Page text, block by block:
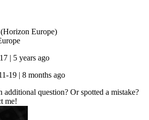
Europe)
| 5 years ago
19 | 8 months ago
additional question? Or spotted a mistake?
me!